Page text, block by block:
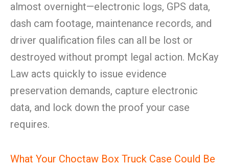
almost overnight—electronic logs, GPS data,
dash cam footage, maintenance records, and
driver qualification files can all be lost or
destroyed without prompt legal action. McKay
Law acts quickly to issue evidence
preservation demands, capture electronic
data, and lock down the proof your case
requires.
What Your Choctaw Box Truck Case Could Be